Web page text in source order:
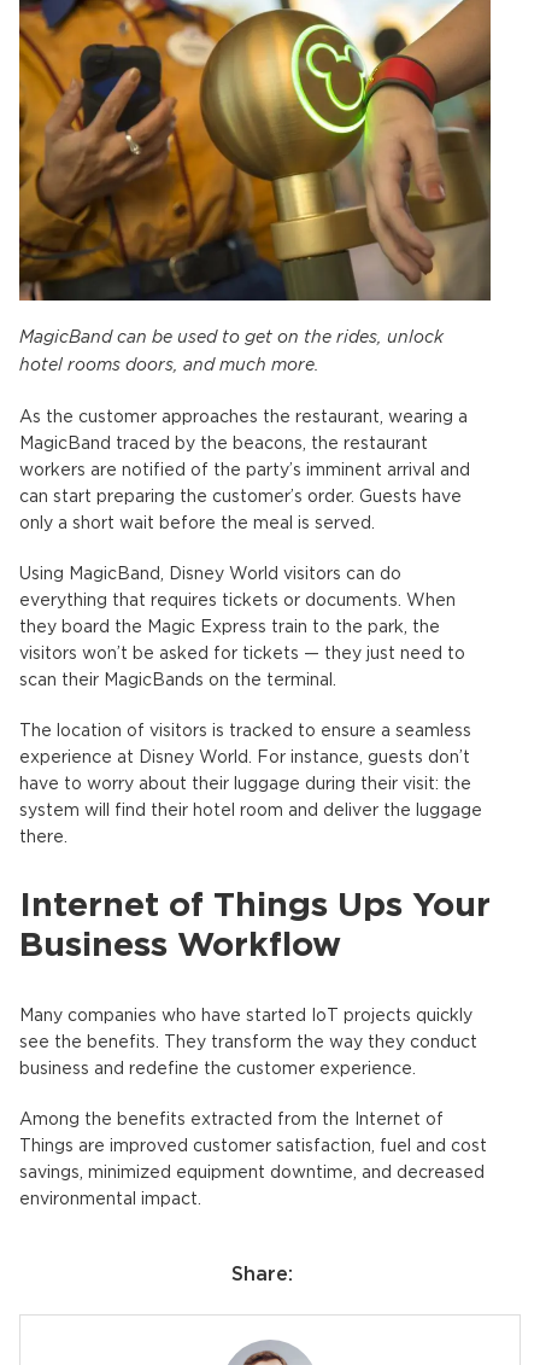
MagicBand can be used to get on the rides, unlock
hotel rooms doors, and much more.
As the customer approaches the restaurant, wearing a
MagicBand traced by the beacons, the restaurant
workers are notified of the party’s imminent arrival and
can start preparing the customer’s order. Guests have
only a short wait before the meal is served.
Using MagicBand, Disney World visitors can do
everything that requires tickets or documents. When
they board the Magic Express train to the park, the
visitors won’t be asked for tickets — they just need to
scan their MagicBands on the terminal.
The location of visitors is tracked to ensure a seamless
experience at Disney World. For instance, guests don’t
have to worry about their luggage during their visit: the
system will find their hotel room and deliver the luggage
there.
Internet of Things Ups Your
Business Workflow
Many companies who have started IoT projects quickly
see the benefits. They transform the way they conduct
business and redefine the customer experience.
Among the benefits extracted from the Internet of
Things are improved customer satisfaction, fuel and cost
savings, minimized equipment downtime, and decreased
environmental impact.
Share: